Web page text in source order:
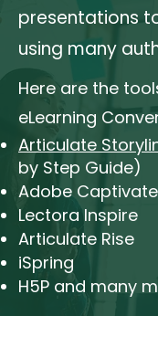
presentations
using many
Here are the
eLearning
Articulate
by Step Guide)
Adobe Captivate
Lectora Inspire
Articulate Rise
iSpring
H5P and many